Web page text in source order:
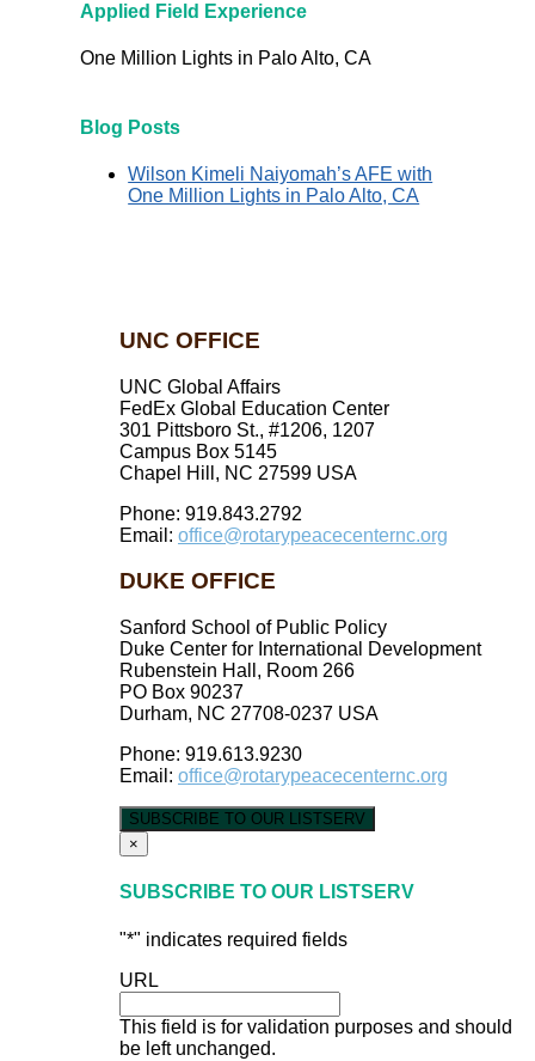
Applied Field Experience
One Million Lights in Palo Alto, CA
Blog Posts
Wilson Kimeli Naiyomah’s AFE with
One Million Lights in Palo Alto, CA
UNC OFFICE
UNC Global Affairs
FedEx Global Education Center
301 Pittsboro St., #1206, 1207
Campus Box 5145
Chapel Hill, NC 27599 USA
Phone: 919.843.2792
Email: office@rotarypeacecenternc.org
DUKE OFFICE
Sanford School of Public Policy
Duke Center for International Development
Rubenstein Hall, Room 266
PO Box 90237
Durham, NC 27708-0237 USA
Phone: 919.613.9230
Email: office@rotarypeacecenternc.org
SUBSCRIBE TO OUR LISTSERV
×
SUBSCRIBE TO OUR LISTSERV
"*" indicates required fields
URL
This field is for validation purposes and should
be left unchanged.